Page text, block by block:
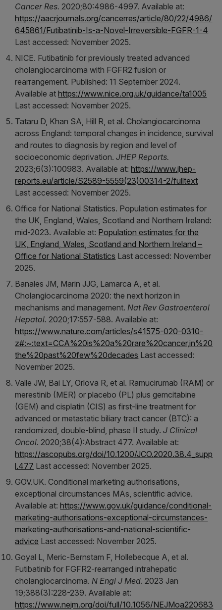
Cancer Res.2020;80:4986-4997. Available at:
https://aacrjournals.org/cancerres/article/80/22/4986/
645861/Futibatinib-Is-a-Novel-Irreversible-FGFR-1-4
Last accessed: November 2025.
NICE. Futibatinib for previously treated advanced
cholangiocarcinoma with FGFR2 fusion or
rearrangement. Published: 11 September 2024.
Available athttps://www.nice.org.uk/guidance/ta1005
Last accessed: November 2025.
Tataru D, Khan SA, Hill R, et al. Cholangiocarcinoma
across England: temporal changes in incidence, survival
and routes to diagnosis by region and level of
socioeconomic deprivation.JHEP Reports.
2023;6(3):100983. Available at:https://www.jhep-
reports.eu/article/S2589-5559(23)00314-2/fulltext
Last accessed: November 2025.
Office for National Statistics. Population estimates for
the UK, England, Wales, Scotland and Northern Ireland:
mid-2023. Available at: Population estimates for the
UK, England, Wales, Scotland and Northern Ireland –
Office for National Statistics Last accessed: November
2025.
Banales JM, Marin JJG, Lamarca A, et al.
Cholangiocarcinoma 2020: the next horizon in
mechanisms and management.Nat Rev Gastroenterol
Hepatol.2020;17:557-588. Available at:
https://www.nature.com/articles/s41575-020-0310-
z#:~:text=CCA%20is%20a%20rare%20cancer,in%20
the%20past%20few%20decades Last accessed:
November 2025.
Valle JW, Bai LY, Orlova R, et al. Ramucirumab (RAM) or
merestinib (MER) or placebo (PL) plus gemcitabine
(GEM) and cisplatin (CIS) as first-line treatment for
advanced or metastatic biliary tract cancer (BTC): a
randomized, double-blind, phase II study.J Clinical
Oncol. 2020;38(4):Abstract 477. Available at:
https://ascopubs.org/doi/10.1200/JCO.2020.38.4_supp
l.477 Last accessed: November 2025.
GOV.UK. Conditional marketing authorisations,
exceptional circumstances MAs, scientific advice.
Available at:https://www.gov.uk/guidance/conditional-
marketing-authorisations-exceptional-circumstances-
marketing-authorisations-and-national-scientific-
advice Last accessed: November 2025.
Goyal L, Meric-Bernstam F, Hollebecque A, et al.
Futibatinib for FGFR2-rearranged intrahepatic
cholangiocarcinoma.N Engl J Med. 2023 Jan
19;388(3):228-239. Available at:
https://www.nejm.org/doi/full/10.1056/NEJMoa220683